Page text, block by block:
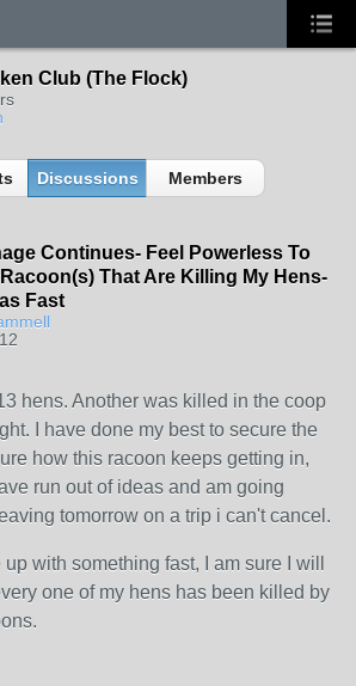
Club (The Flock)
Discussions Members
Continues- Feel Powerless To
That Are Killing My Hens-
Fast
hens. Another was killed in the coop
I have done my best to secure the
how this racoon keeps getting in,
run out of ideas and am going
tomorrow on a trip i can't cancel.
with something fast, I am sure I will
one of my hens has been killed by